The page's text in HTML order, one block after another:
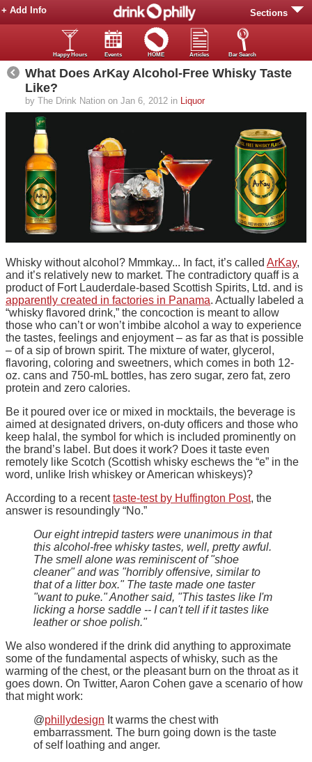
Sections
+ Add Info
Happy Hours Events HOME Articles Bar Search
What Does ArKay Alcohol-Free Whisky Taste
Like?
by The Drink Nation on Jan 6, 2012 in Liquor
Whisky without alcohol? Mmmkay... In fact, it’s called ArKay,
and it’s relatively new to market. The contradictory quaff is a
product of Fort Lauderdale-based Scottish Spirits, Ltd. and is
apparently created in factories in Panama. Actually labeled a
“whisky flavored drink,” the concoction is meant to allow
those who can’t or won’t imbibe alcohol a way to experience
the tastes, feelings and enjoyment – as far as that is possible
– of a sip of brown spirit. The mixture of water, glycerol,
flavoring, coloring and sweetners, which comes in both 12-
oz. cans and 750-mL bottles, has zero sugar, zero fat, zero
protein and zero calories.
Be it poured over ice or mixed in mocktails, the beverage is
aimed at designated drivers, on-duty officers and those who
keep halal, the symbol for which is included prominently on
the brand’s label. But does it work? Does it taste even
remotely like Scotch (Scottish whisky eschews the “e” in the
word, unlike Irish whiskey or American whiskeys)?
According to a recenttaste-test by Huffington Post, the
answer is resoundingly “No.”
Our eight intrepid tasters were unanimous in that
this alcohol-free whisky tastes, well, pretty awful.
The smell alone was reminiscent of "shoe
cleaner" and was "horribly offensive, similar to
that of a litter box." The taste made one taster
"want to puke." Another said, "This tastes like I'm
licking a horse saddle -- I can't tell if it tastes like
leather or shoe polish."
We also wondered if the drink did anything to approximate
some of the fundamental aspects of whisky, such as the
warming of the chest, or the pleasant burn on the throat as it
goes down. On Twitter, Aaron Cohen gave a scenario of how
that might work:
@phillydesign It warms the chest with
embarrassment. The burn going down is the taste
of self loathing and anger.